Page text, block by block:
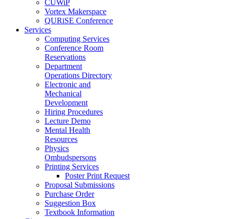
CUWiP
Vortex Makerspace
QURiSE Conference
Services
Computing Services
Conference Room
Reservations
Department
Operations Directory
Electronic and
Mechanical
Development
Hiring Procedures
Lecture Demo
Mental Health
Resources
Physics
Ombudspersons
Printing Services
Poster Print Request
Proposal Submissions
Purchase Order
Suggestion Box
Textbook Information